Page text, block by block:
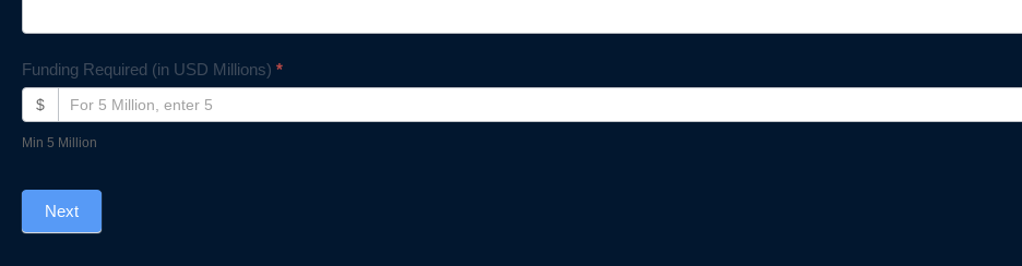
Funding Required (in USD Millions) *
$
Min 5 Million
Next